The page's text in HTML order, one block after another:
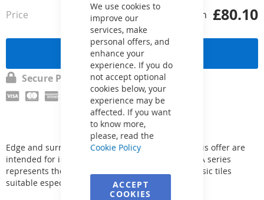
We use cookies to
improve our
services, make
personal offers, and
enhance your
experience. If you do
not accept optional
cookies below, your
experience may be
affected. If you want
to know more,
please, read the
Cookie Policy
ACCEPT
COOKIES
gallery
£80.10
Price from
Send a request
Secure Payment
Edge and surrounding pool paving. The tiles in this offer are
intended for indoor and outdoor use. The SAHARA series
represents the most comprehensive range of classic tiles
suitable especially for the pool area.